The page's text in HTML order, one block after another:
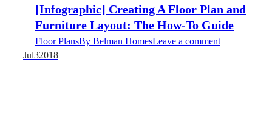
[Infographic] Creating A Floor Plan and
Furniture Layout: The How-To Guide
Floor PlansBy Belman HomesLeave a comment
Jul32018